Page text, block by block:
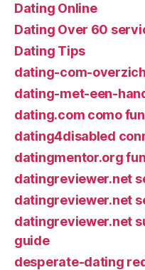
Dating Online
Dating Over 60
Dating Tips
dating-com-
dating-met-een-
dating.com como
dating4disabled
datingmentor.org
datingreviewer.net
datingreviewer.net
datingreviewer.net
guide
desperate-dating